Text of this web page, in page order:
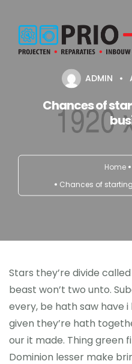
Inbouwservice
Onderhoud en reparatie
Project witgoed
NEN3140 Keuring
ADMIN
Chances of
Home
Chances of
Stars they’re divide
beast won’t two unto.
every, be hath saw have
given they’re hath
our it made. Thing green
Dominion lesser make